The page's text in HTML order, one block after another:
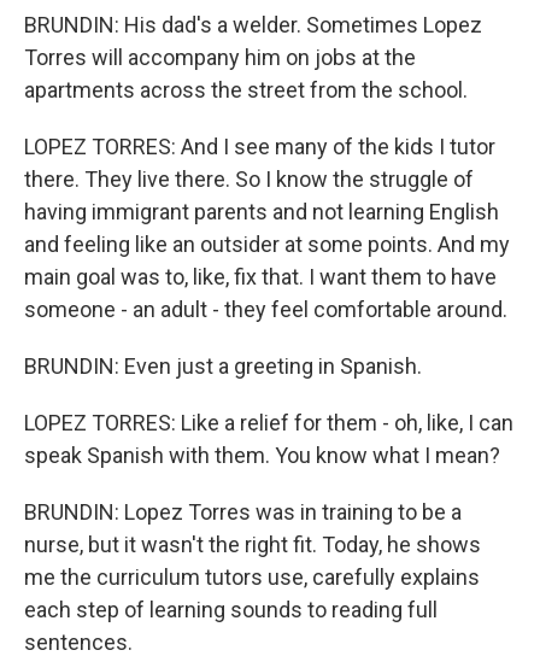
BRUNDIN: His dad's a welder. Sometimes Lopez
Torres will accompany him on jobs at the
apartments across the street from the school.
LOPEZ TORRES: And I see many of the kids I tutor
there. They live there. So I know the struggle of
having immigrant parents and not learning English
and feeling like an outsider at some points. And my
main goal was to, like, fix that. I want them to have
someone - an adult - they feel comfortable around.
BRUNDIN: Even just a greeting in Spanish.
LOPEZ TORRES: Like a relief for them - oh, like, I can
speak Spanish with them. You know what I mean?
BRUNDIN: Lopez Torres was in training to be a
nurse, but it wasn't the right fit. Today, he shows
me the curriculum tutors use, carefully explains
each step of learning sounds to reading full
sentences.